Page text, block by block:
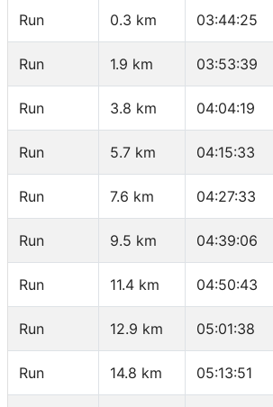
Run 0.3 km 03:44:25
Run 1.9 km 03:53:39
Run 3.8 km 04:04:19
Run 5.7 km 04:15:33
Run 7.6 km 04:27:33
Run 9.5 km 04:39:06
Run 11.4 km 04:50:43
Run 12.9 km 05:01:38
Run 14.8 km 05:13:51